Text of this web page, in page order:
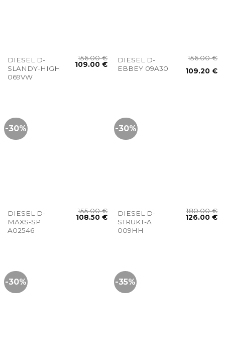
DIESEL D-
SLANDY-HIGH
069VW
156.00€
109.00€
DIESEL D-
EBBEY 09A30
156.00€
109.20€
-30%
DIESEL D-
MAXS-SP
A02546
155.00€
108.50€
-30%
DIESEL D-
STRUKT-A
009HH
180.00€
126.00€
-30% -35%